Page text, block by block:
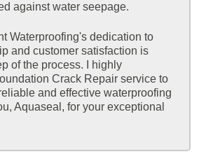
against water seepage.
Waterproofing's dedication to
and customer satisfaction is
of the process. I highly
Crack Repair service to
and effective waterproofing
Aquaseal, for your exceptional